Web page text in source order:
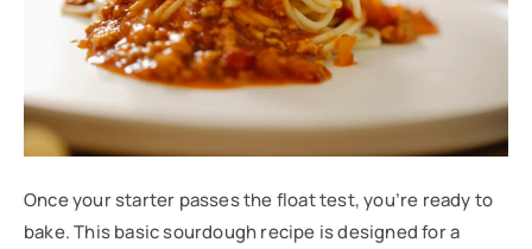
Once your starter passes the float test, you’re ready to
bake. This basic sourdough recipe is designed for a